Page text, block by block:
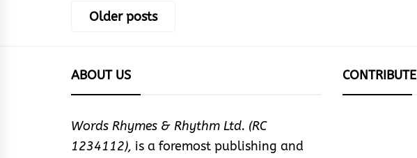
Posts
Older posts
ABOUT US
Words Rhymes & Rhythm Ltd. (RC
1234112), is a foremost publishing and
CONTRIBUTE